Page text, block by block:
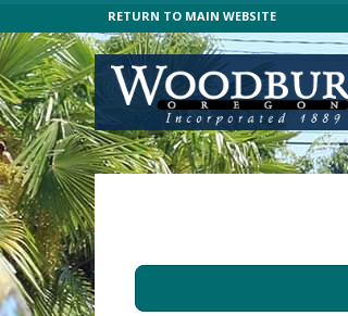
RETURN TO MAIN WEBSITE